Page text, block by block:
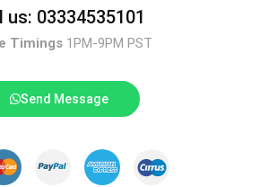
us: 03334535101
Timings1PM-9PM PST
Send Message